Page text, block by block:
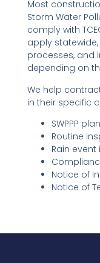
Most
Storm Water
comply with
apply
processes, and
depending on
We help
in their specific
SWPPP
Routine
Rain
Notice of
Notice of